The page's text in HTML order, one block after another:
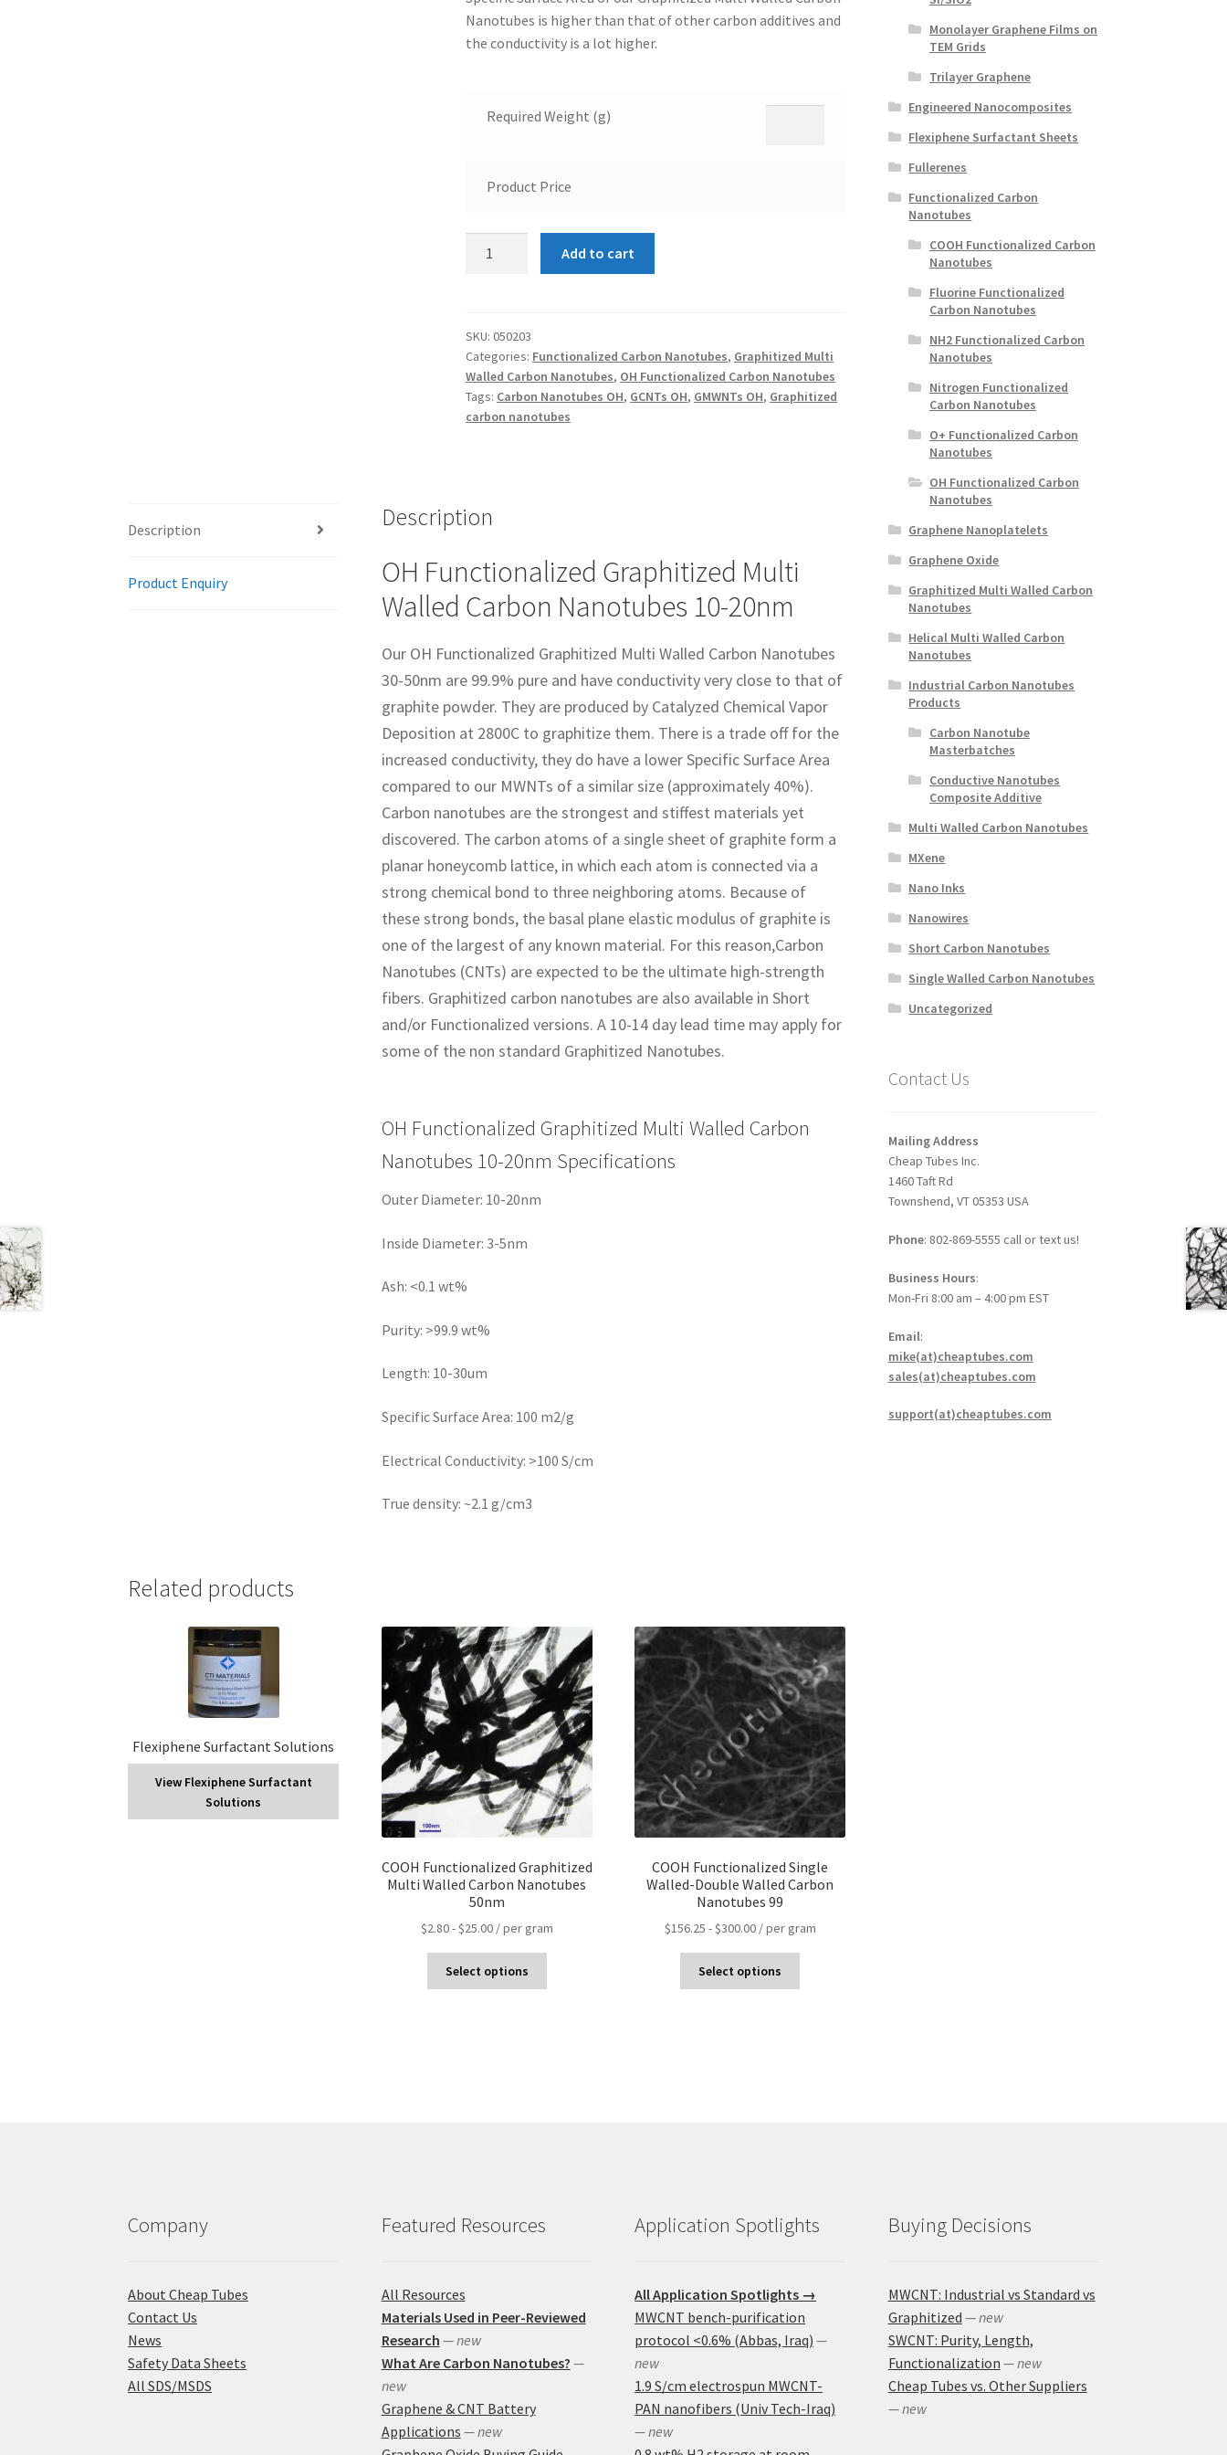
Nanotubes is higher than that of other carbon additives and
the conductivity is a lot higher.
Required Weight (g)
Product Price
Walled
Carbon
Nanotubes
10-
20nm
Add to cart
SKU:050203
Categories: Functionalized Carbon Nanotubes, Graphitized Multi
Walled Carbon Nanotubes, OH Functionalized Carbon Nanotubes
Tags: Carbon Nanotubes OH, GCNTs OH, GMWNTs OH, Graphitized
carbon nanotubes
Description
Product Enquiry
Description
OH Functionalized Graphitized Multi
Walled Carbon Nanotubes 10-20nm
Our OH Functionalized Graphitized Multi Walled Carbon Nanotubes
30-50nm are 99.9% pure and have conductivity very close to that of
graphite powder. They are produced by Catalyzed Chemical Vapor
Deposition at 2800C to graphitize them. There is a trade off for the
increased conductivity, they do have a lower Specific Surface Area
compared to our MWNTs of a similar size (approximately 40%).
Carbon nanotubes are the strongest and stiffest materials yet
discovered. The carbon atoms of a single sheet of graphite form a
planar honeycomb lattice, in which each atom is connected via a
strong chemical bond to three neighboring atoms. Because of
these strong bonds, the basal plane elastic modulus of graphite is
one of the largest of any known material. For this reason,Carbon
Nanotubes (CNTs) are expected to be the ultimate high-strength
fibers. Graphitized carbon nanotubes are also available in Short
and/or Functionalized versions. A 10-14 day lead time may apply for
some of the non standard Graphitized Nanotubes.
OH Functionalized Graphitized Multi Walled Carbon
Nanotubes 10-20nm Specifications
Outer Diameter: 10-20nm
Inside Diameter: 3-5nm
Ash: <0.1 wt%
Purity: >99.9 wt%
Length: 10-30um
Specific Surface Area: 100 m2/g
Electrical Conductivity: >100 S/cm
True density: ~2.1 g/cm3
Related products
Flexiphene Surfactant Solutions
View Flexiphene Surfactant
Solutions
COOH Functionalized Graphitized
Multi Walled Carbon Nanotubes
50nm
$2.80-$25.00/ per gram
Select options
COOH Functionalized Single
Walled-Double Walled Carbon
Nanotubes 99
$156.25 -$300.00/ per gram
Select options
Monolayer Graphene Films on
TEM Grids
Trilayer Graphene
Engineered Nanocomposites
Flexiphene Surfactant Sheets
Fullerenes
Functionalized Carbon
Nanotubes
COOH Functionalized Carbon
Nanotubes
Fluorine Functionalized
Carbon Nanotubes
NH2 Functionalized Carbon
Nanotubes
Nitrogen Functionalized
Carbon Nanotubes
O+ Functionalized Carbon
Nanotubes
OH Functionalized Carbon
Nanotubes
Graphene Nanoplatelets
Graphene Oxide
Graphitized Multi Walled Carbon
Nanotubes
Helical Multi Walled Carbon
Nanotubes
Industrial Carbon Nanotubes
Products
Carbon Nanotube
Masterbatches
Conductive Nanotubes
Composite Additive
Multi Walled Carbon Nanotubes
MXene
Nano Inks
Nanowires
Short Carbon Nanotubes
Single Walled Carbon Nanotubes
Uncategorized
Contact Us
Mailing Address
Cheap Tubes Inc.
1460 Taft Rd
Townshend, VT 05353 USA
Phone: 802-869-5555 call or text us!
Business Hours:
Mon-Fri 8:00 am – 4:00 pm EST
Email:
mike(at)cheaptubes.com
sales(at)cheaptubes.com
support(at)cheaptubes.com
Company
About Cheap Tubes
Contact Us
News
Safety Data Sheets
All SDS/MSDS
Featured Resources
All Resources
Materials Used in Peer-Reviewed
Research — new
What Are Carbon Nanotubes? —
new
Graphene & CNT Battery
Applications — new
Application Spotlights
All Application Spotlights →
MWCNT bench-purification
protocol <0.6% (Abbas, Iraq) —
new
1.9 S/cm electrospun MWCNT-
PAN nanofibers (Univ Tech-Iraq)
— new
Buying Decisions
MWCNT: Industrial vs Standard vs
Graphitized — new
SWCNT: Purity, Length,
Functionalization — new
Cheap Tubes vs. Other Suppliers
— new